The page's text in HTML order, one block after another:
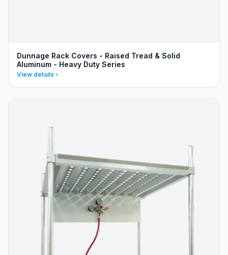
Dunnage Rack Covers - Raised Tread & Solid
Aluminum - Heavy Duty Series
View details